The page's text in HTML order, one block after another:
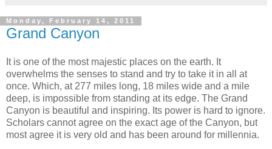
Monday, February 14, 2011
Grand Canyon
It is one of the most majestic places on the earth. It
overwhelms the senses to stand and try to take it in all at
once. Which, at 277 miles long, 18 miles wide and a mile
deep, is impossible from standing at its edge. The Grand
Canyon is beautiful and inspiring. Its power is hard to ignore.
Scholars cannot agree on the exact age of the Canyon, but
most agree it is very old and has been around for millennia.